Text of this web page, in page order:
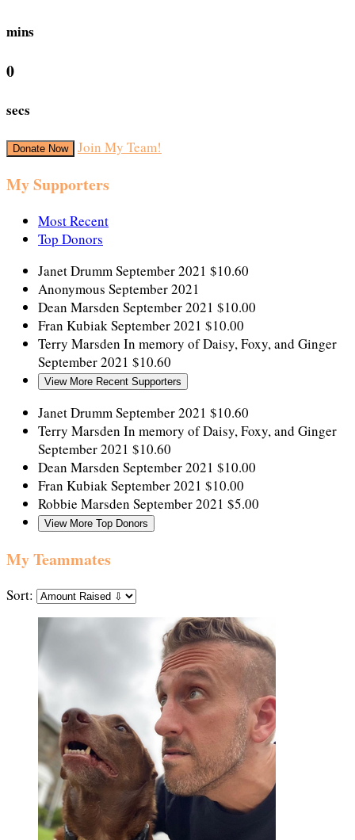
mins
0
secs
Donate Now Join My Team!
My Supporters
Most Recent
Top Donors
Janet DrummSeptember 2021 $10.60
Anonymous September 2021
Dean Marsden September 2021 $10.00
Fran KubiakSeptember 2021 $10.00
Terry Marsden In memory of Daisy, Foxy, and Ginger
September 2021 $10.60
View More Recent Supporters
Janet DrummSeptember 2021 $10.60
Terry Marsden In memory of Daisy, Foxy, and Ginger
September 2021 $10.60
Dean Marsden September 2021 $10.00
Fran KubiakSeptember 2021 $10.00
Robbie Marsden September 2021 $5.00
View More Top Donors
My Teammates
Sort: